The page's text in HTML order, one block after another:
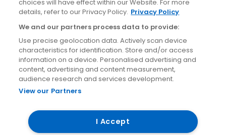
Cookies policy
Privacy policy
Terms & conditions
Social Media Competition T&Cs
© Aircoach. All rights reserved.
choices will have effect within our Website. For more
details, refer to our Privacy Policy. Privacy Policy
We and our partners process data to provide:
Use precise geolocation data. Actively scan device
characteristics for identification. Store and/or access
information on a device. Personalised advertising and
content, advertising and content measurement,
audience research and services development.
View our Partners
I Accept